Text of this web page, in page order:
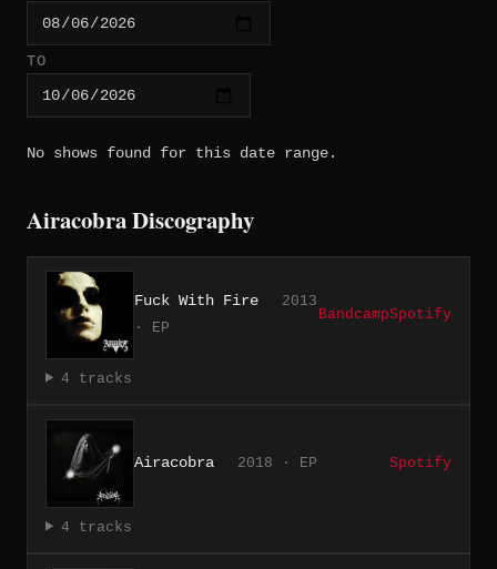
TO
No shows found for this date range.
Airacobra Discography
Fuck With Fire
2013
· EP
BandcampSpotify
4 tracks
Airacobra 2018 · EP Spotify
4 tracks